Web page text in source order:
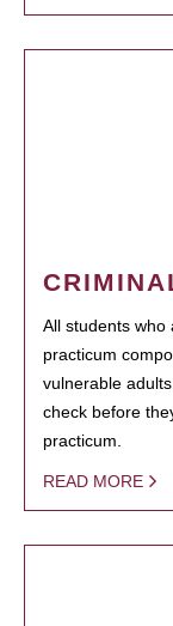
All students who
practicum
vulnerable
check before
practicum.
READ MORE